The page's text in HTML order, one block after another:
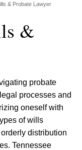
& Probate Lawyer
&
probate
processes and
oneself with
of wills
distribution
Tennessee